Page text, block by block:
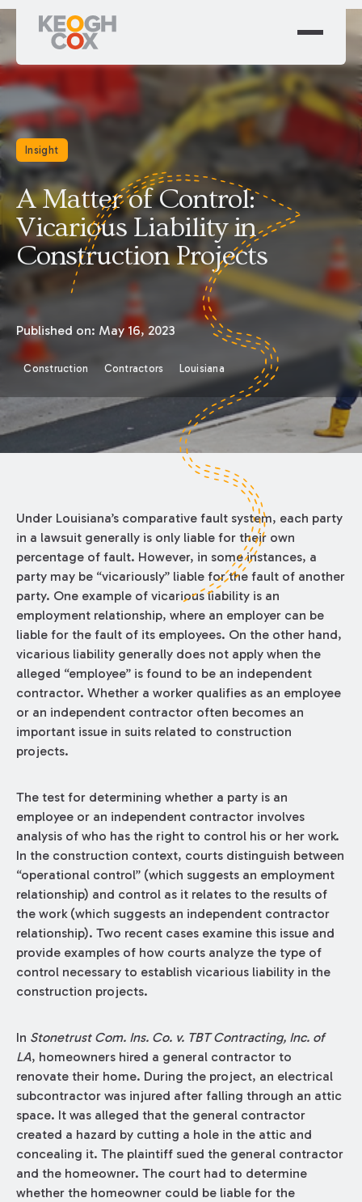
Insight
A Matter of Control:
Vicarious Liability in
Construction Projects
Published on: May 16, 2023
Construction Contractors Louisiana
Under Louisiana’s comparative fault system, each party
in a lawsuit generally is only liable for their own
percentage of fault. However, in some instances, a
party may be “vicariously” liable for the fault of another
party. One example of vicarious liability is an
employment relationship, where an employer can be
liable for the fault of its employees. On the other hand,
vicarious liability generally does not apply when the
alleged “employee” is found to be an independent
contractor. Whether a worker qualifies as an employee
or an independent contractor often becomes an
important issue in suits related to construction
projects.
The test for determining whether a party is an
employee or an independent contractor involves
analysis of who has the right to control his or her work.
In the construction context, courts distinguish between
“operational control” (which suggests an employment
relationship) and control as it relates to the results of
the work (which suggests an independent contractor
relationship). Two recent cases examine this issue and
provide examples of how courts analyze the type of
control necessary to establish vicarious liability in the
construction projects.
In Stonetrust Com. Ins. Co. v. TBT Contracting, Inc. of
LA, homeowners hired a general contractor to
renovate their home. During the project, an electrical
subcontractor was injured after falling through an attic
space. It was alleged that the general contractor
created a hazard by cutting a hole in the attic and
concealing it. The plaintiff sued the general contractor
and the homeowner. The court had to determine
whether the homeowner could be liable for the